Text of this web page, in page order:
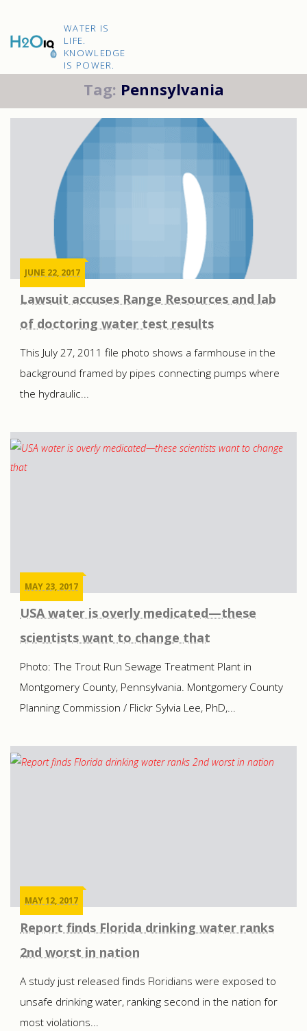
H2O
IQ
WATER IS
LIFE.
KNOWLEDGE
IS POWER.
Tag: Pennsylvania
JUNE 22, 2017
Lawsuit accuses Range Resources and lab
of doctoring water test results
This July 27, 2011 file photo shows a farmhouse in the
background framed by pipes connecting pumps where
the hydraulic...
MAY 23, 2017
USA water is overly medicated—these
scientists want to change that
Photo: The Trout Run Sewage Treatment Plant in
Montgomery County, Pennsylvania. Montgomery County
Planning Commission / Flickr Sylvia Lee, PhD,...
MAY 12, 2017
Report finds Florida drinking water ranks
2nd worst in nation
A study just released finds Floridians were exposed to
unsafe drinking water, ranking second in the nation for
most violations...